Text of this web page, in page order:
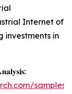
Internet of
investments in
samples/